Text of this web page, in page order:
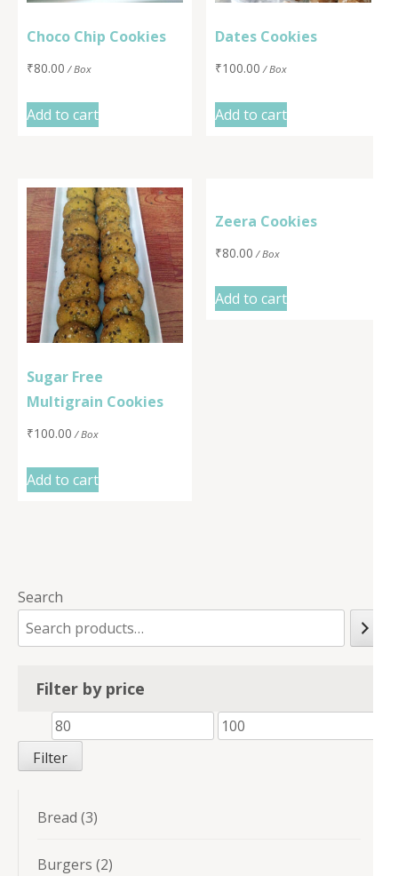
Choco Chip Cookies
₹80.00 / Box
Add to cart
Dates Cookies
₹100.00 / Box
Add to cart
Sugar Free
Multigrain Cookies
₹100.00 / Box
Add to cart
Zeera Cookies
₹80.00 / Box
Add to cart
Search
Filter by price
Min
price
Max
Filter
Bread 33
Burgers 22